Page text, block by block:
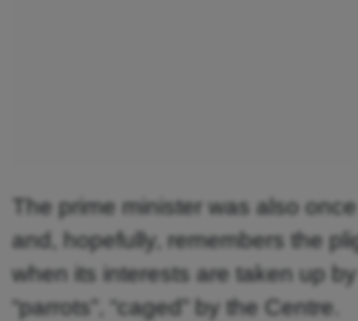
The prime minister was also
and, hopefully, remembers the
when its interests are taken up
“parrots”, “caged” by the Centre.